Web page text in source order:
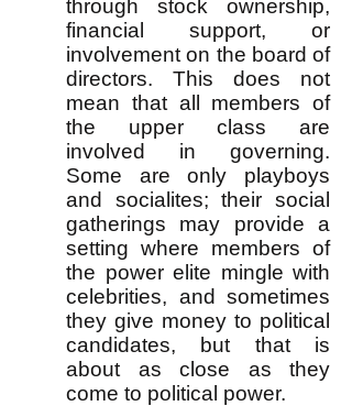
through stock ownership,
financial support, or
involvement on the board of
directors. This does not
mean that all members of
the upper class are
involved in governing.
Some are only playboys
and socialites; their social
gatherings may provide a
setting where members of
the power elite mingle with
celebrities, and sometimes
they give money to political
candidates, but that is
about as close as they
come to political power.